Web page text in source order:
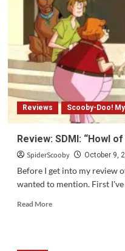
Appear
On
Batman:
The
Brave
and
the
Bold?
Reviews Scooby-Doo!
Review: SDMI: “Howl
SpiderScooby October 9,
Before I get into my review
wanted to mention. First I've
Read MoreRead